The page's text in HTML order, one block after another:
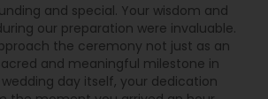
and special. Your wisdom and
our preparation were invaluable.
the ceremony not just as an
and meaningful milestone in
day itself, your dedication